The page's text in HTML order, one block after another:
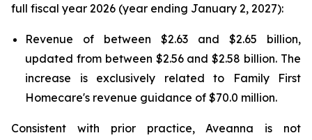
full fiscal year 2026 (year ending January 2, 2027):
Revenue of between $2.63 and $2.65 billion,
updated from between $2.56 and $2.58 billion. The
increase is exclusively related to Family First
Homecare's revenue guidance of $70.0 million.
Consistent with prior practice, Aveanna is not